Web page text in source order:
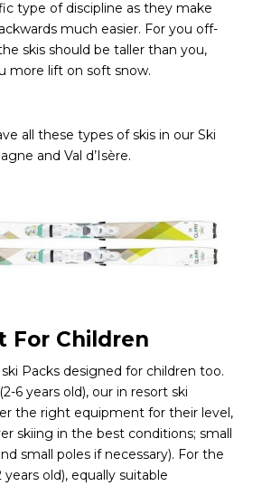
type of discipline as they make
much easier. For you off-
skis should be taller than you,
more lift on soft snow.
all these types of skis in our Ski
and Val d’Isère.
For Children
Packs designed for children too.
6 years old), our in resort ski
the right equipment for their level,
skiing in the best conditions; small
small poles if necessary). For the
years old), equally suitable